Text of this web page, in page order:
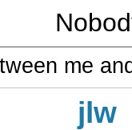
me
jlw